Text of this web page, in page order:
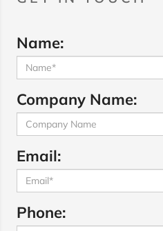
Name:
Company Name:
Email:
Phone: